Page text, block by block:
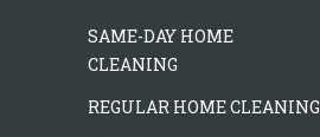
SAME-DAY HOME
CLEANING
REGULAR HOME CLEANING